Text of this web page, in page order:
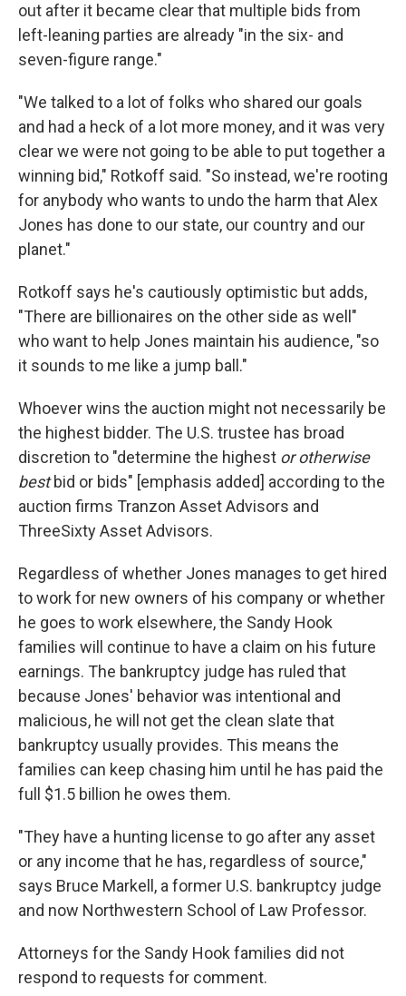
out after it became clear that multiple bids from
left-leaning parties are already "in the six- and
seven-figure range."
"We talked to a lot of folks who shared our goals
and had a heck of a lot more money, and it was very
clear we were not going to be able to put together a
winning bid," Rotkoff said. "So instead, we're rooting
for anybody who wants to undo the harm that Alex
Jones has done to our state, our country and our
planet."
Rotkoff says he's cautiously optimistic but adds,
"There are billionaires on the other side as well"
who want to help Jones maintain his audience, "so
it sounds to me like a jump ball."
Whoever wins the auction might not necessarily be
the highest bidder. The U.S. trustee has broad
discretion to "determine the highest or otherwise
bestbid or bids" [emphasis added] according to the
auction firms Tranzon Asset Advisors and
ThreeSixty Asset Advisors.
Regardless of whether Jones manages to get hired
to work for new owners of his company or whether
he goes to work elsewhere, the Sandy Hook
families will continue to have a claim on his future
earnings. The bankruptcy judge has ruled that
because Jones' behavior was intentional and
malicious, he will not get the clean slate that
bankruptcy usually provides. This means the
families can keep chasing him until he has paid the
full $1.5 billion he owes them.
"They have a hunting license to go after any asset
or any income that he has, regardless of source,"
says Bruce Markell, a former U.S. bankruptcy judge
and now Northwestern School of Law Professor.
Attorneys for the Sandy Hook families did not
respond to requests for comment.